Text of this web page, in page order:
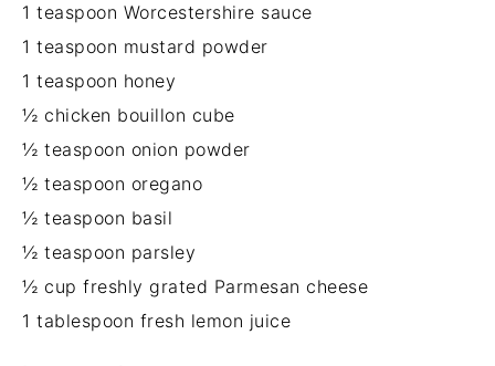
1 teaspoon Worcestershire sauce
1 teaspoon mustard powder
1 teaspoon honey
½ chicken bouillon cube
½ teaspoon onion powder
½ teaspoon oregano
½ teaspoon basil
½ teaspoon parsley
½ cup freshly grated Parmesan cheese
1 tablespoon fresh lemon juice